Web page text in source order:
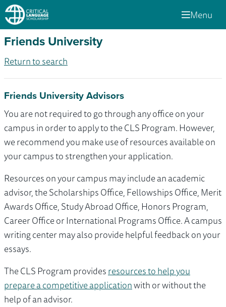
Menu
Friends University
Return to search
Friends University Advisors
You are not required to go through any office on your
campus in order to apply to the CLS Program. However,
we recommend you make use of resources available on
your campus to strengthen your application.
Resources on your campus may include an academic
advisor, the Scholarships Office, Fellowships Office, Merit
Awards Office, Study Abroad Office, Honors Program,
Career Office or International Programs Office. A campus
writing center may also provide helpful feedback on your
essays.
The CLS Program providesresources to help you
prepare a competitive applicationwith or without the
help of an advisor.